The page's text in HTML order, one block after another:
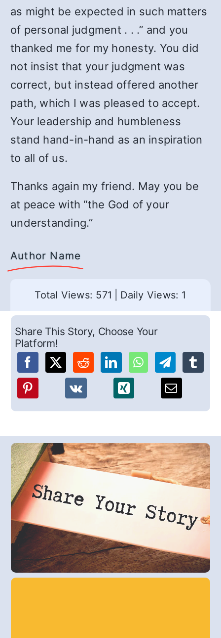
as might be expected in such matters
of personal judgment . . .” and you
thanked me for my honesty. You did
not insist that your judgment was
correct, but instead offered another
path, which I was pleased to accept.
Your leadership and humbleness
stand hand-in-hand as an inspiration
to all of us.
Thanks again my friend. May you be
at peace with “the God of your
understanding.”
Author Name
Total Views: 571 Daily Views: 1
Share This Story, Choose Your
Platform!